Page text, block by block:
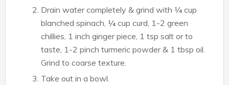
Drain water completely & grind with ¼ cup
blanched spinach, ¼ cup curd, 1-2 green
chillies, 1 inch ginger piece, 1 tsp salt or to
taste, 1-2 pinch turmeric powder & 1 tbsp oil.
Grind to coarse texture.
Take out in a bowl.